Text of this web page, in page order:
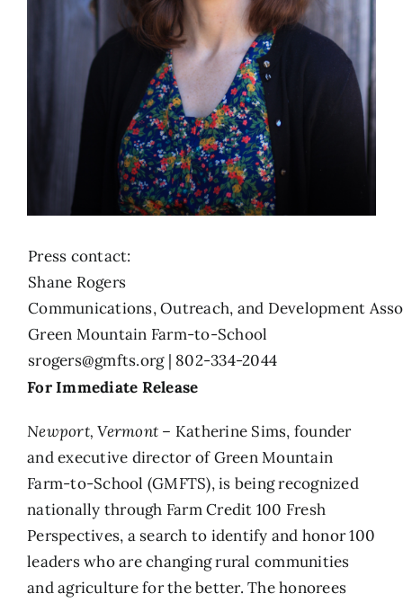
Press contact:
Shane Rogers
Communications, Outreach, and Development
Green Mountain Farm-to-School
srogers@gmfts.org| 802-334-2044
For Immediate Release
Newport, Vermont – Katherine Sims, founder
and executive director ofGreen Mountain
Farm-to-School (GMFTS), is being recognized
nationally through Farm Credit 100 Fresh
Perspectives, a search to identify and honor 100
leaders who are changing rural communities
and agriculture for the better. The honorees